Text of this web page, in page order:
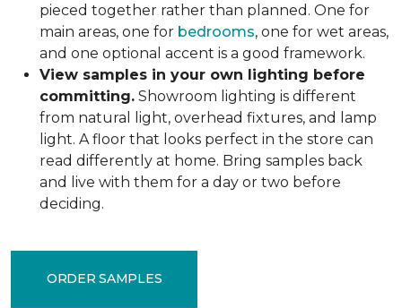
pieced together rather than planned. One for
main areas, one for bedrooms, one for wet areas,
and one optional accent is a good framework.
View samples in your own lighting before
committing. Showroom lighting is different
from natural light, overhead fixtures, and lamp
light. A floor that looks perfect in the store can
read differently at home. Bring samples back
and live with them for a day or two before
deciding.
ORDER SAMPLES